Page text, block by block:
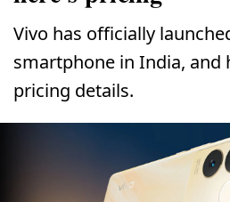
Vivo has officially
smartphone in India, and
pricing details.